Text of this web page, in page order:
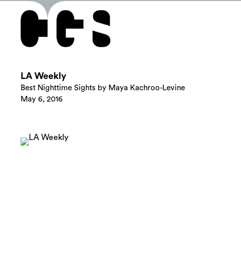
LA Weekly
Best Nighttime Sights by Maya Kachroo-Levine
May 6, 2016